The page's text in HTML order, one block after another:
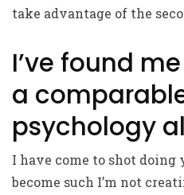
take advantage of the
I’ve found
a
psychology
I have come to shot doing
become such I’m not